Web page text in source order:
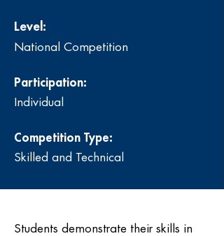
Level:
National Competition
Participation:
Individual
Competition Type:
Skilled and Technical
Students demonstrate their skills in